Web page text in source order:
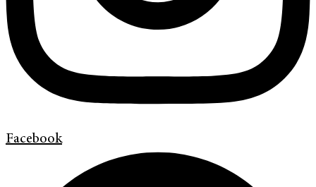
Facebook